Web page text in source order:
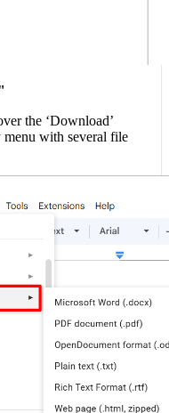
the ‘Download’
with several file